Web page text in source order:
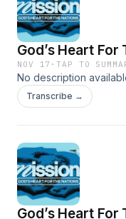
God’s Heart For
NOV 17 ·TAP TO
No description
Transcribe →
God’s Heart For